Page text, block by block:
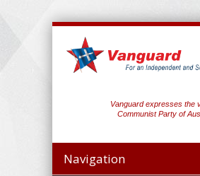
Vanguard expresses the
Communist Party of
Navigation